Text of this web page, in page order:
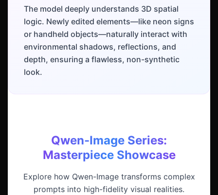
The model deeply understands 3D spatial
logic. Newly edited elements—like neon signs
or handheld objects—naturally interact with
environmental shadows, reflections, and
depth, ensuring a flawless, non-synthetic
look.
Qwen-Image Series:
Masterpiece Showcase
Explore how Qwen-Image transforms complex
prompts into high-fidelity visual realities.